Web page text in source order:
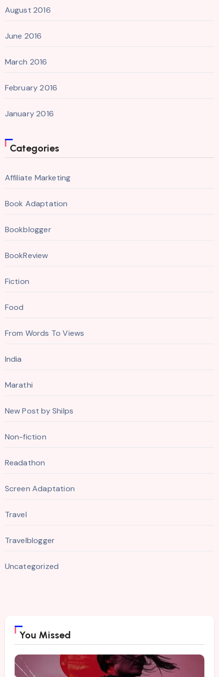
August 2016
June 2016
March 2016
February 2016
January 2016
Categories
Affiliate Marketing
Book Adaptation
Bookblogger
BookReview
Fiction
Food
From Words To Views
India
Marathi
New Post by Shilps
Non-fiction
Readathon
Screen Adaptation
Travel
Travelblogger
Uncategorized
You Missed